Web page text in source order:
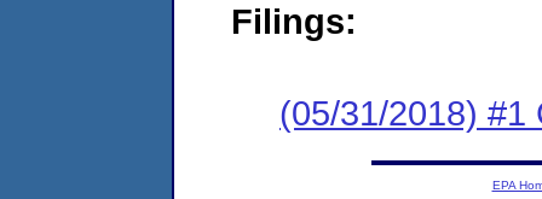
Filings:
(05/31/2018) #1
EPA